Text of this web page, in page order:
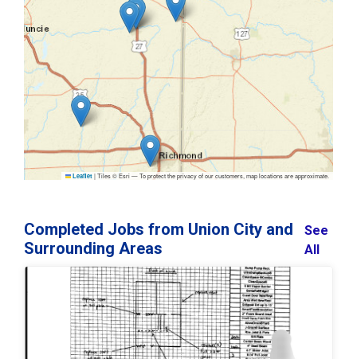
Leaflet |Tiles © Esri — To protect the privacy of our customers, map locations are approximate.
Completed Jobs from Union City and
Surrounding Areas
See
All